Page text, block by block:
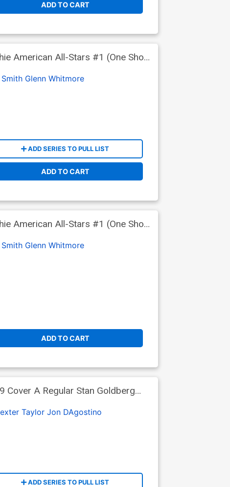
ADD TO CART
American All-Stars #1 (One Shot)
Glenn Whitmore
ADD SERIES TO PULL LIST
ADD TO CART
American All-Stars #1 (One Shot)
Wraparound Foil Cover
Glenn Whitmore
ADD TO CART
Cover A Regular Stan Goldberg
Taylor Jon DAgostino
ADD SERIES TO PULL LIST